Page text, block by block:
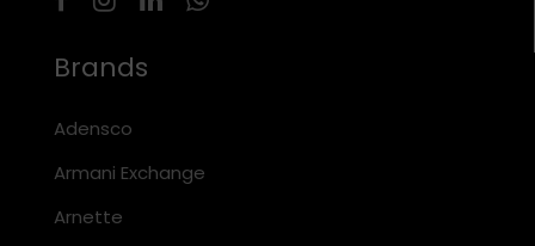
Brands
Adensco
Armani Exchange
Arnette